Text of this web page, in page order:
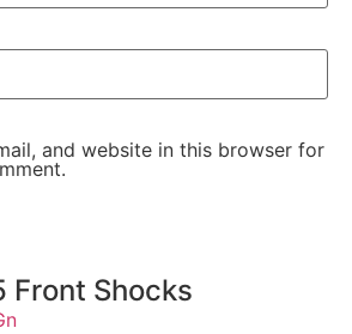
and website in this browser for
Front Shocks